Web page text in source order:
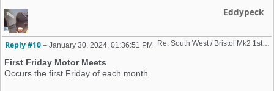
Eddypeck
Re: South West / Bristol Mk2 1st Friday Meet 2023 dates
Reply #10 – January 30, 2024, 01:36:51 PM
First Friday Motor Meets
Occurs the first Friday of each month